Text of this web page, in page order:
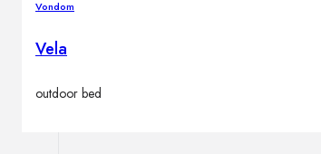
Vondom
Vela
outdoor bed